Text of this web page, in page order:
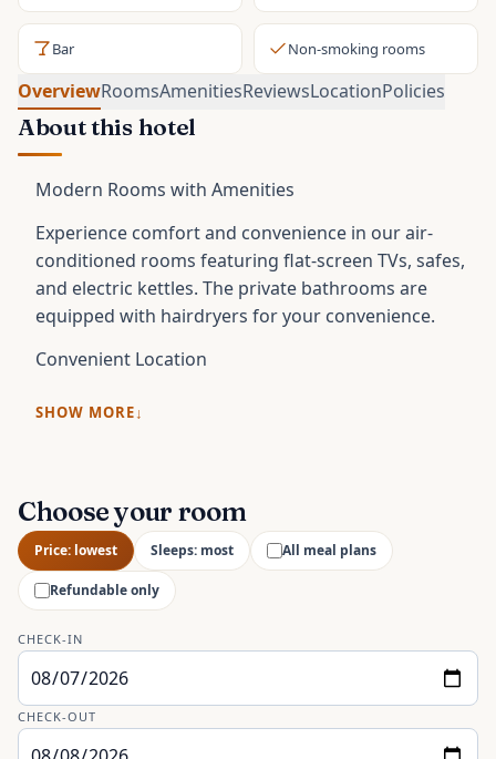
Bar Non-smoking rooms
OverviewRoomsAmenitiesReviewsLocationPolicies
About this hotel
Modern Rooms with Amenities
Experience comfort and convenience in our air-
conditioned rooms featuring flat-screen TVs, safes,
and electric kettles. The private bathrooms are
equipped with hairdryers for your convenience.
Convenient Location
SHOW MORE
Choose your room
Price: lowest Sleeps: most All meal plans
Refundable only
CHECK-IN
CHECK-OUT